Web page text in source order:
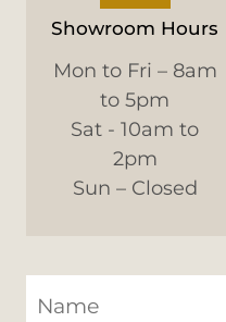
Showroom Hours
Mon to Fri – 8am
to 5pm
Sat - 10am to
2pm
Sun – Closed